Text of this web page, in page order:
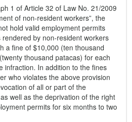
1 of Article 32 of Law No. 21/2009
of non-resident workers”, the
hold valid employment permits
by non-resident workers
a fine of $10,000 (ten thousand
thousand patacas) for each
infraction. In addition to the fines
who violates the above provision
of all or part of the
well as the deprivation of the right
permits for six months to two